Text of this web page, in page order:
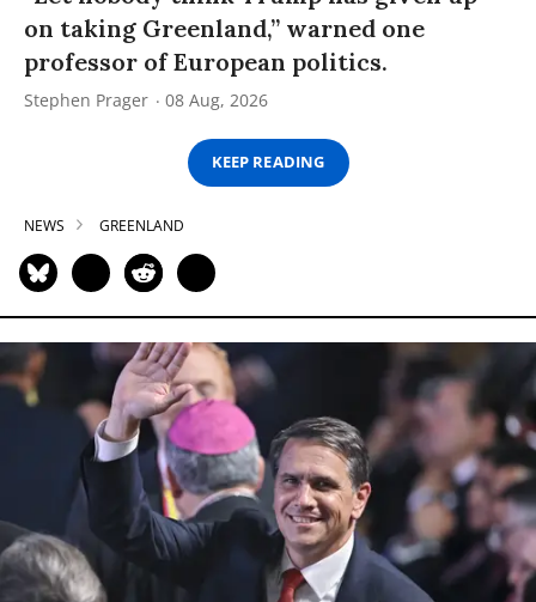
on taking Greenland,” warned one
professor of European politics.
Stephen Prager 08 Aug, 2026
KEEP READING
NEWS GREENLAND